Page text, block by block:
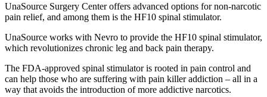
UnaSource Surgery Center offers advanced options for non-narcotic
pain relief, and among them is the HF10 spinal stimulator.
UnaSource works with Nevro to provide the HF10 spinal stimulator,
which revolutionizes chronic leg and back pain therapy.
The FDA-approved spinal stimulator is rooted in pain control and
can help those who are suffering with pain killer addiction – all in a
way that avoids the introduction of more addictive narcotics.